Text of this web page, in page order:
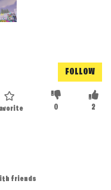
FOLLOW
2
0
friends